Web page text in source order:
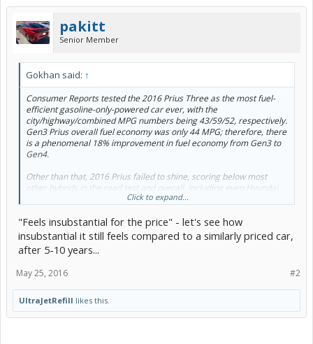
pakitt
Senior Member
Gokhan said: ↑
Consumer Reports tested the 2016 Prius Three as the most fuel-
efficient gasoline-only-powered car ever, with the
city/highway/combined MPG numbers being 43/59/52, respectively.
Gen3 Prius overall fuel economy was only 44 MPG; therefore, there
is a phenomenal 18% improvement in fuel economy from Gen3 to
Gen4.
Other than that, 2016 Prius failed to shine, scoring below most
other hybrids in the road test and overall, including even Hyundai
Pros:
Phenomenal fuel economy
Likely to be very reliable
Rides and handles better than any preceding Prius
Cons:
Hampered rear visibility
Click to expand...
"Feels insubstantial for the price" - let's see how
insubstantial it still feels compared to a similarly priced car,
after 5-10 years...
#2
May 25, 2016
UltraJetRefill likes this.